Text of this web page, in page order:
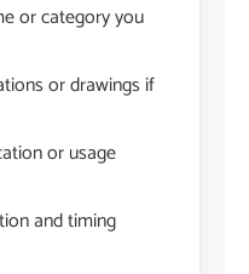
or category you
or drawings if
or usage
and timing